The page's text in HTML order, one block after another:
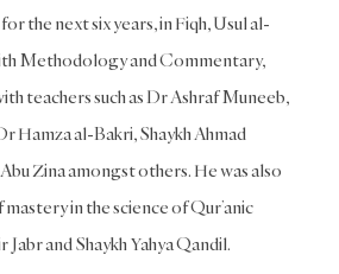
the next six years, in Fiqh, Usul al-
Methodology and Commentary,
teachers such as Dr Ashraf Muneeb,
Hamza al-Bakri, Shaykh Ahmad
Zina amongst others. He was also
in the science of Qur’anic
Jabr and Shaykh Yahya Qandil.